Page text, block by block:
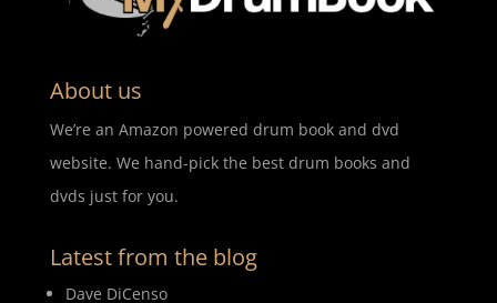
About us
We’re an Amazon powered drum book and dvd
website. We hand-pick the best drum books and
dvds just for you.
Latest from the blog
Dave DiCenso